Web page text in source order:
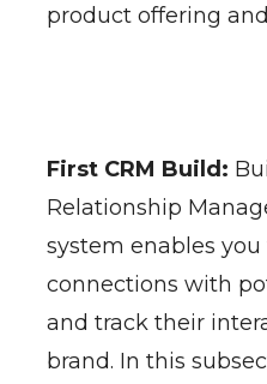
product offering
First CRM Build:
Relationship
system enables
connections with
and track their
brand. In this